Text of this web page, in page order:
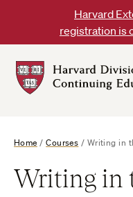
content
Harvard
registration is
Home /Courses / Writing in
Writing in